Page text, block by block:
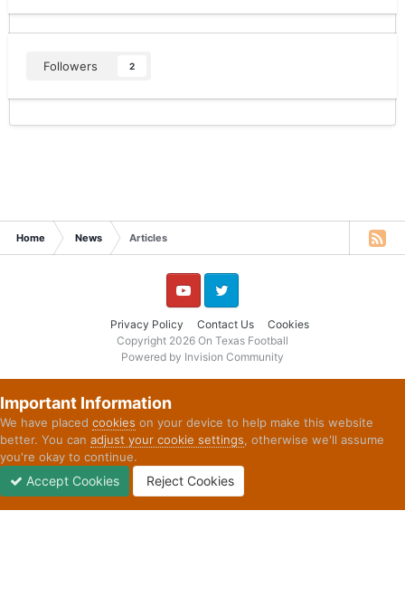
Followers 2
Home News Articles
Privacy Policy Contact Us Cookies
YouTube Twitter
Copyright 2026 On Texas Football
Powered by Invision Community
Important Information
We have placed cookies on your device to help make this website
better. You can adjust your cookie settings, otherwise we'll assume
you're okay to continue.
Accept Cookies Reject Cookies
Unread